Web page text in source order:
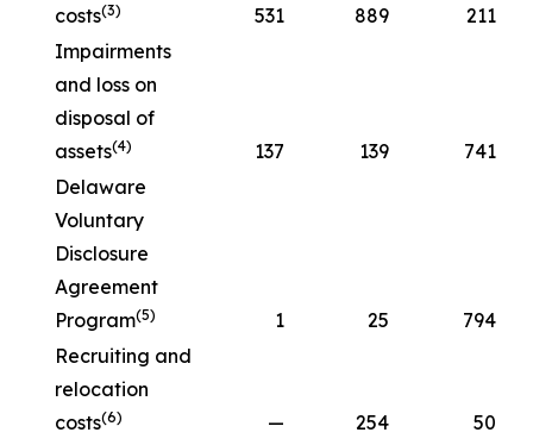
costs(3) 531 889
211
Impairments
and loss on
disposal of
assets(4) 137 139
741
Delaware
Voluntary
Disclosure
Agreement
Program(5) 1 25
794
Recruiting and
relocation
costs(6) — 254
50